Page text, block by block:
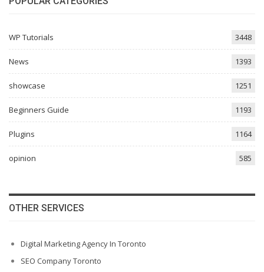
WP Tutorials 3448
News 1393
showcase 1251
Beginners Guide 1193
Plugins 1164
opinion 585
OTHER SERVICES
Digital Marketing Agency In Toronto
SEO Company Toronto